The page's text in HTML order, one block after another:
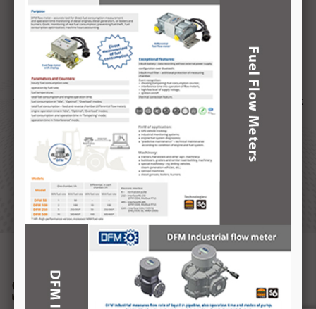
distributor of SMART FILL Fuel Management System from
Australia. We provide complete solution for your Fuel
Management.
FMTS provides turn key solutions for your Fuel application. We
track the fuel sourced from third party suppliers, Provide 24/7
tracking features of your fuel stored in fuel tanks and finally track
the fuel being delivered to your fleet, which is vehicle & driver
specific. The system integrates RFID FOBs & keys with precise
date, time and location details, recorded for reference.
READ MORE
Services